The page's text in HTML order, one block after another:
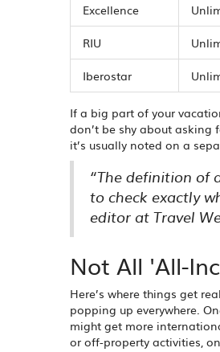
Excellence
RIU
Iberostar
If a big part of your
don’t be shy about asking
it’s usually noted on a
“The definition of
to check exactly
editor at Travel
Not All 'All-
Here’s where things get
popping up everywhere.
might get more
or off-property activities,